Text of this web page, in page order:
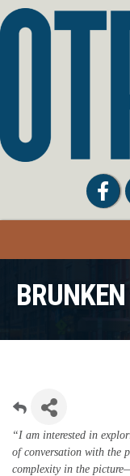
“I am interested in
of conversation with the
complexity in the